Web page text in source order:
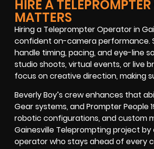
HIRE A
MATTERS
Hiring a Teleprompter Operator in
confident on-camera performance.
handle timing, pacing, and eye-line
studio shoots, virtual events, or live
focus on creative direction, making
Beverly Boy’s crew enhances that
Gear systems, and Prompter People
robotic configurations, and custom
Gainesville Teleprompting project
operator who stays ahead of every